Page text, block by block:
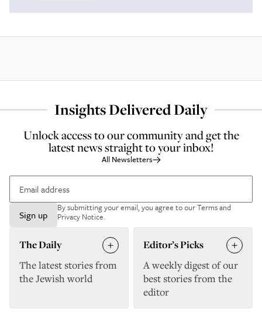
Insights Delivered Daily
Unlock access to our community and get the
latest news straight to your inbox!
All Newsletters
Sign up
By submitting your email, you agree to ourTerms and
Privacy Notice.
The Daily
The latest stories from
the Jewish world
Editor’s Picks
A weekly digest of our
best stories from the
editor